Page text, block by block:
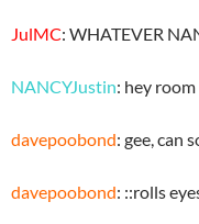
JulMC: WHATEVER
NANCYJustin: hey room
davepoobond: gee, can
davepoobond: ::rolls